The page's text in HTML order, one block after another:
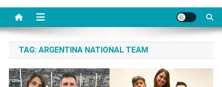
TAG: ARGENTINA NATIONAL TEAM